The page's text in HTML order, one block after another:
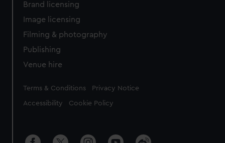
Brand licensing
Image licensing
Filming & photography
Publishing
Venue hire
Legal
Terms & Conditions Privacy Notice
Accessibility Cookie Policy